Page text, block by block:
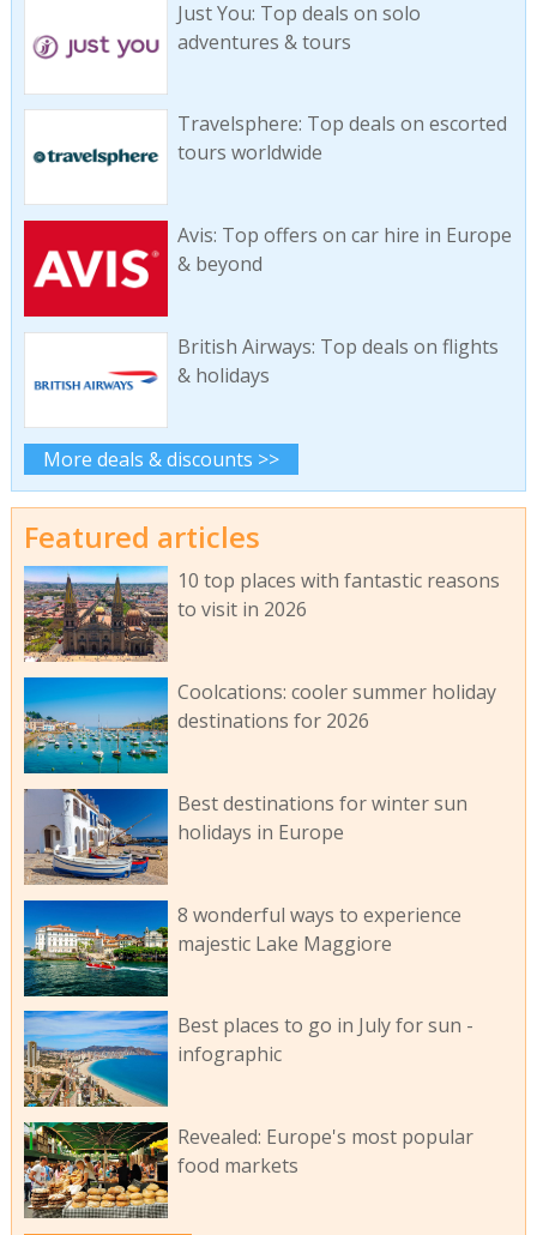
Just You: Top deals on solo
adventures & tours
Travelsphere: Top deals on escorted
tours worldwide
Avis: Top offers on car hire in Europe
& beyond
British Airways: Top deals on flights
& holidays
More deals & discounts >>
Featured articles
10 top places with fantastic reasons
to visit in 2026
Coolcations: cooler summer holiday
destinations for 2026
Best destinations for winter sun
holidays in Europe
8 wonderful ways to experience
majestic Lake Maggiore
Best places to go in July for sun -
infographic
Revealed: Europe's most popular
food markets